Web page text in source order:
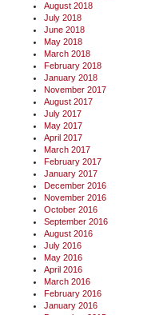
August 2018
July 2018
June 2018
May 2018
March 2018
February 2018
January 2018
November 2017
August 2017
July 2017
May 2017
April 2017
March 2017
February 2017
January 2017
December 2016
November 2016
October 2016
September 2016
August 2016
July 2016
May 2016
April 2016
March 2016
February 2016
January 2016